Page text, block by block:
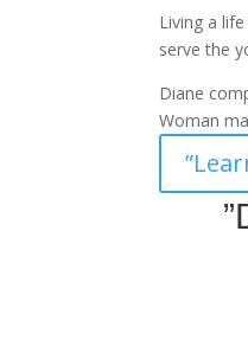
Living a
serve the
Diane
Woman